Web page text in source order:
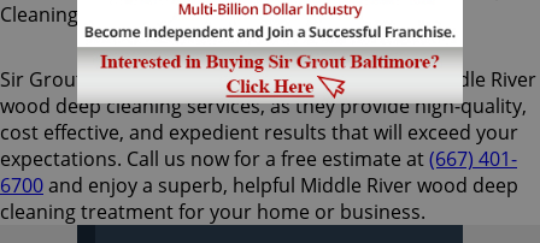
Sir Grout Baltimore is the preferred choice for Middle River
wood deep cleaning services, as they provide high-quality,
cost effective, and expedient results that will exceed your
expectations. Call us now for a free estimate at(667) 401-
6700and enjoy a superb, helpful Middle River wood deep
cleaning treatment for your home or business.